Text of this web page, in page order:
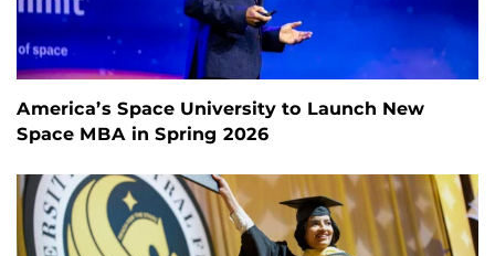
America’s Space University to Launch New
Space MBA in Spring 2026